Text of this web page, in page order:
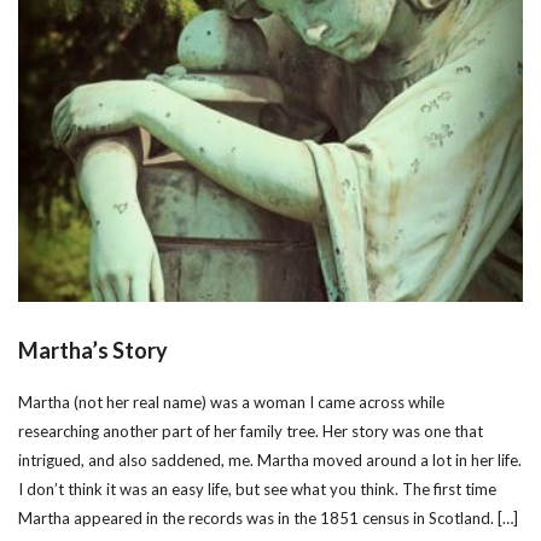
Martha’s Story
Martha (not her real name) was a woman I came across while
researching another part of her family tree. Her story was one that
intrigued, and also saddened, me. Martha moved around a lot in her life.
I don’t think it was an easy life, but see what you think. The first time
Martha appeared in the records was in the 1851 census in Scotland. […]